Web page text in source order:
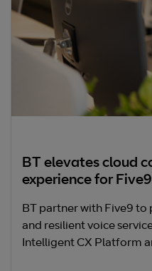
BT elevates cloud
BT partner with Five9 to
and resilient voice
Intelligent CX Platform